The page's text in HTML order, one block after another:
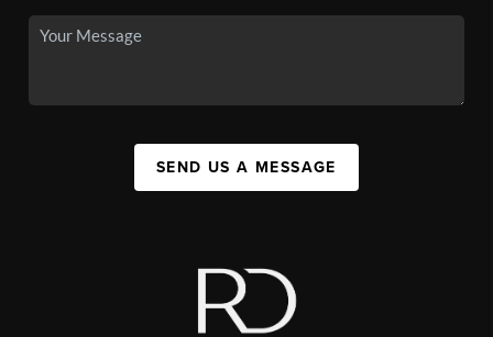
SEND US A MESSAGE